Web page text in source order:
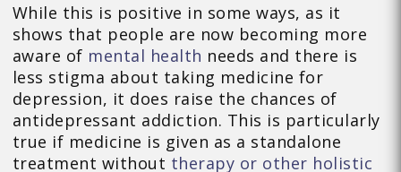
While this is positive in some ways, as it
shows that people are now becoming more
aware of mental health needs and there is
less stigma about taking medicine for
depression, it does raise the chances of
antidepressant addiction. This is particularly
true if medicine is given as a standalone
treatment without therapy or other holistic